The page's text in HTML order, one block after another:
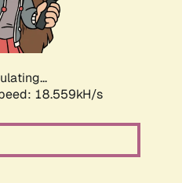
18.559kH/s